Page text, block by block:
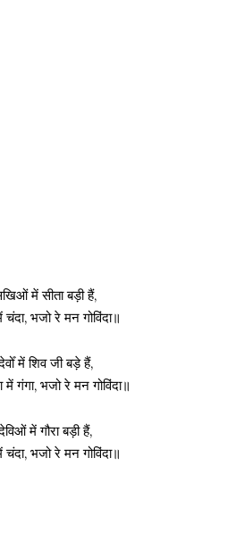
में सीता बड़ी हैं,
भजो रे मन गोविंदा॥
में शिव जी बड़े हैं,
गंगा, भजो रे मन गोविंदा॥
में गौरा बड़ी हैं,
भजो रे मन गोविंदा॥